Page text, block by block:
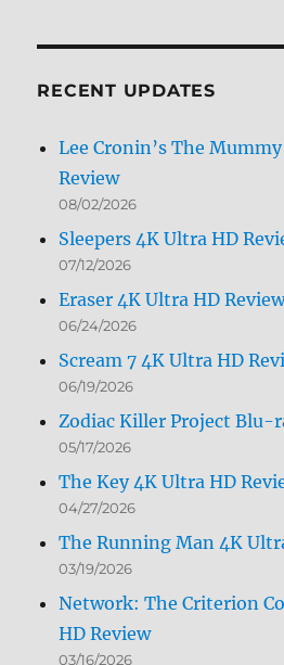
RECENT UPDATES
Lee Cronin’s The
Review
08/02/2026
Sleepers 4K Ultra HD
07/12/2026
Eraser 4K Ultra HD
06/24/2026
Scream 7 4K Ultra HD
06/19/2026
Zodiac Killer Project Blu-
05/17/2026
The Key 4K Ultra HD
04/27/2026
The Running Man 4K
03/19/2026
Network: The Criterion
HD Review
03/16/2026